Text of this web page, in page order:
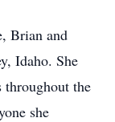
Brian and
Idaho. She
throughout the
she